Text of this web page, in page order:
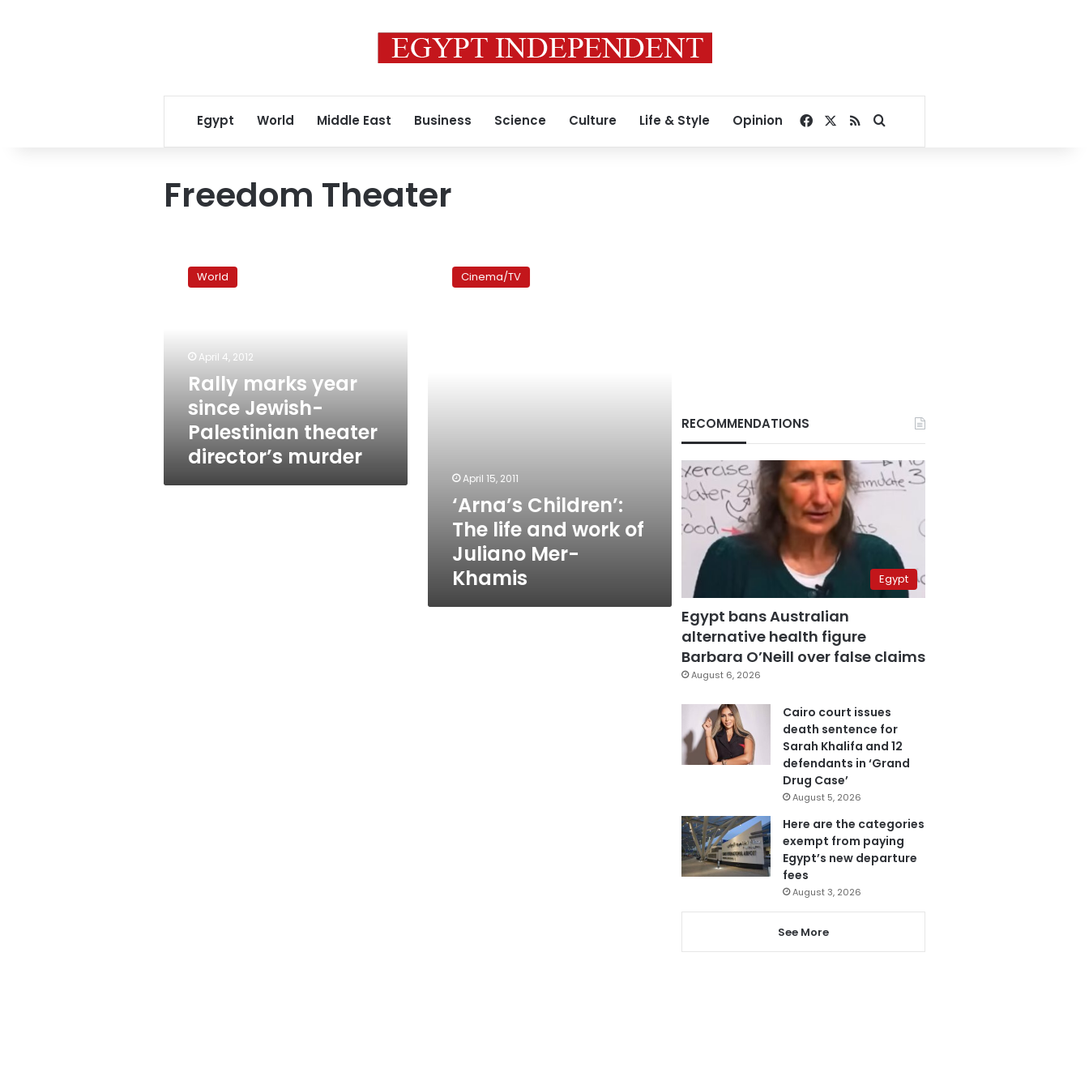
Egypt World Middle East Business Science Culture Life & Style Opinion Facebook
RSSSearch for
Freedom Theater
marks
theater
murder
World
April 4, 2012
Rally marks year
since Jewish-
Palestinian theater
director’s murder
Children’:
Cinema/TV
April 15, 2011
‘Arna’s Children’:
The life and work of
Juliano Mer-
Khamis
RECOMMENDATIONS
Egypt
Egypt bans Australian
alternative health figure
Barbara O’Neill over false claims
August 6, 2026
Cairo court issues
death sentence for
Sarah Khalifa and 12
defendants in ‘Grand
Drug Case’
August 5, 2026
Here are the categories
exempt from paying
Egypt’s new departure
fees
August 3, 2026
See More